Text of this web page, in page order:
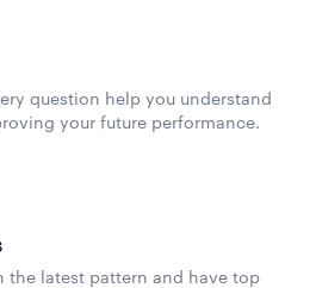
question help you understand
your future performance.
the latest pattern and have top